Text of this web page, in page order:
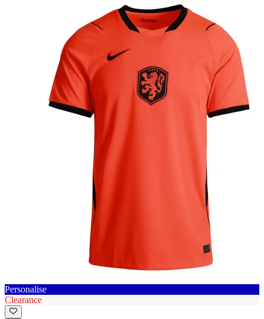
Personalise
Clearance